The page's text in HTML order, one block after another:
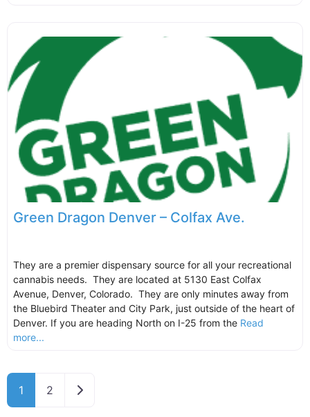
Green Dragon Denver – Colfax Ave.
They are a premier dispensary source for all your recreational
cannabis needs. They are located at 5130 East Colfax
Avenue, Denver, Colorado. They are only minutes away from
the Bluebird Theater and City Park, just outside of the heart of
Denver. If you are heading North on I-25 from the Read
more...
1 2 Older posts